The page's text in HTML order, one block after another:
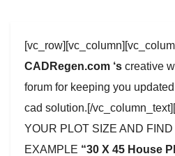
CADRegen.com ‘s creative
forum for keeping you
cad solution.[/
YOUR PLOT SIZE AND
EXAMPLE “30 X 45 House